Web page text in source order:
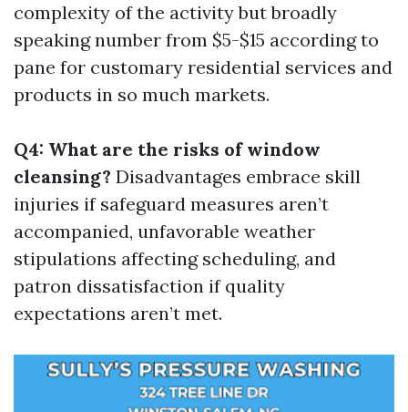
complexity of the activity but broadly
speaking number from $5-$15 according to
pane for customary residential services and
products in so much markets.
Q4: What are the risks of window
cleansing? Disadvantages embrace skill
injuries if safeguard measures aren’t
accompanied, unfavorable weather
stipulations affecting scheduling, and
patron dissatisfaction if quality
expectations aren’t met.